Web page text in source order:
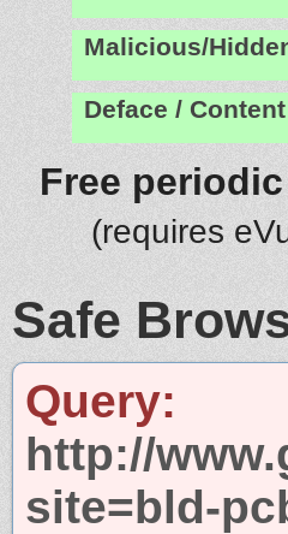
Malicious/
Deface /
Free
(requires
Safe
Query:
http://
site=bld-